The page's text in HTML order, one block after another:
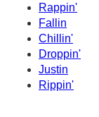
Rappin'
Fallin
Chillin'
Droppin'
Justin
Rippin'